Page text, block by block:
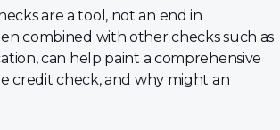
are a tool, not an end in
combined with other checks such as
can help paint a comprehensive
credit check, and why might an